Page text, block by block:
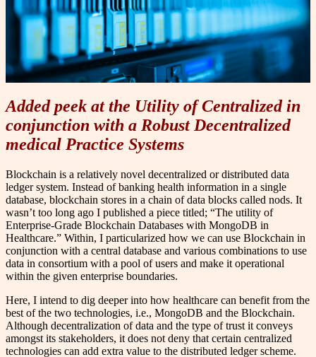
Added peek at the Utility of Centralized in
conjunction with a Robust Decentralized
medical Practice Systems
Blockchain is a relatively novel decentralized or distributed data
ledger system. Instead of banking health information in a single
database, blockchain stores in a chain of data blocks called nods. It
wasn’t too long ago I published a piece titled; “The utility of
Enterprise-Grade Blockchain Databases with MongoDB in
Healthcare.” Within, I particularized how we can use Blockchain in
conjunction with a central database and various combinations to use
data in consortium with a pool of users and make it operational
within the given enterprise boundaries.
Here, I intend to dig deeper into how healthcare can benefit from the
best of the two technologies, i.e., MongoDB and the Blockchain.
Although decentralization of data and the type of trust it conveys
amongst its stakeholders, it does not deny that certain centralized
technologies can add extra value to the distributed ledger scheme.